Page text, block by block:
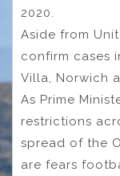
2020.
Aside from
confirm cases
Villa, Norwich
As Prime
restrictions
spread of the
are fears